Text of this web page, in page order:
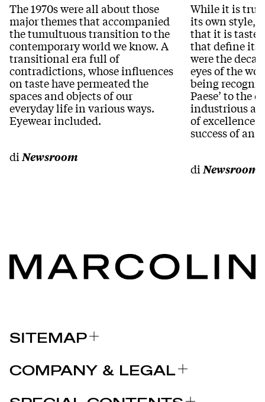
The 1970s were all about those
major themes that accompanied
the tumultuous transition to the
contemporary world we know. A
transitional era full of
contradictions, whose influences
on taste have permeated the
spaces and objects of our
everyday life in various ways.
Eyewear included.
diNewsroom
While it is true
its own style,
that it is taste
that define its
were the
eyes of the
being
Paese’ to the
industrious
of excellence
success of an
diNewsroom
SITEMAP
BRANDS
COMPANY & LEGAL